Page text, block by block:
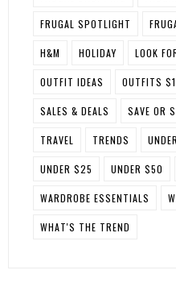
FRUGAL SPOTLIGHT
H&M HOLIDAY LOOK
OUTFIT IDEAS OUTFITS
SALES & DEALS SAVE OR
TRAVEL TRENDS
UNDER $25 UNDER $50
WARDROBE ESSENTIALS
WHAT'S THE TREND